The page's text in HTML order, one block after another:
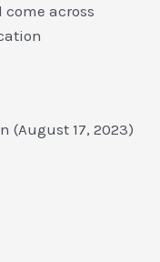
across
(August 17, 2023)